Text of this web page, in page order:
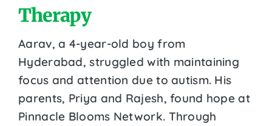
Therapy
Aarav, a 4-year-old boy from
Hyderabad, struggled with maintaining
focus and attention due to autism. His
parents, Priya and Rajesh, found hope at
Pinnacle Blooms Network. Through